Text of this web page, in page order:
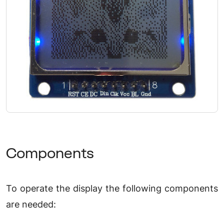
Components
To operate the display the following components
are needed: